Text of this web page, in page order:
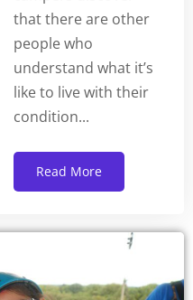
that there are other
people who
understand what it’s
like to live with their
condition...
Read More